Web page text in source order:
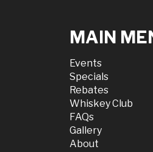
MAIN
Events
Specials
Rebates
Whiskey Club
FAQs
Gallery
About